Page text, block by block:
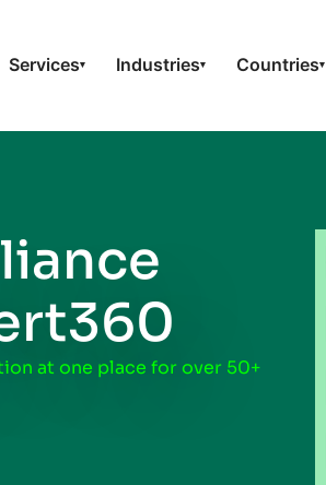
Services▾ Industries▾ Countries▾
at one place for over 50+